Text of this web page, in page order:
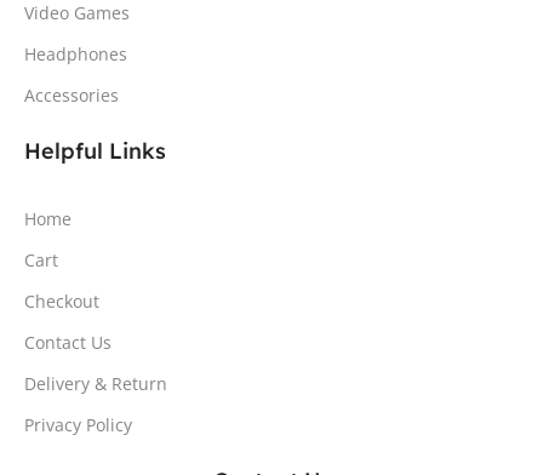
Video Games
Headphones
Accessories
Helpful Links
Home
Cart
Checkout
Contact Us
Delivery & Return
Privacy Policy